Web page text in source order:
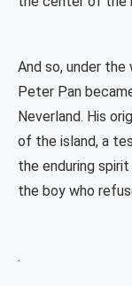
And so, under
Peter Pan
Neverland. His
of the island, a
the enduring
the boy who
.